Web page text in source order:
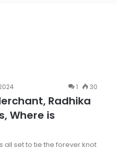
1 30
Radhika
Where is
all set to tie the forever knot